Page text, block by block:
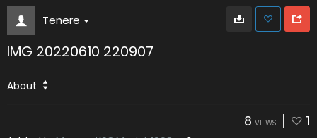
Tenere
IMG 20220610 220907
About
8 VIEWS 1